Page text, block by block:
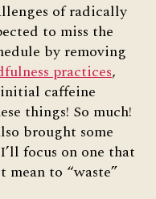
of radically
to miss the
by removing
practices,
caffeine
things! So much!
brought some
focus on one that
to “waste”